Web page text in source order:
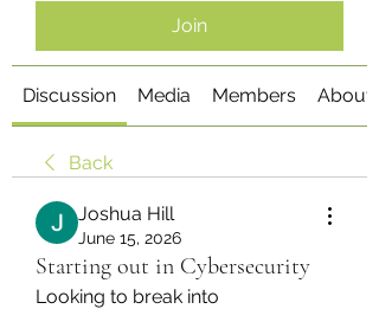
Join
Discussion Media Members About
Back
Joshua Hill
June 15, 2026
Starting out in Cybersecurity
Looking to break into